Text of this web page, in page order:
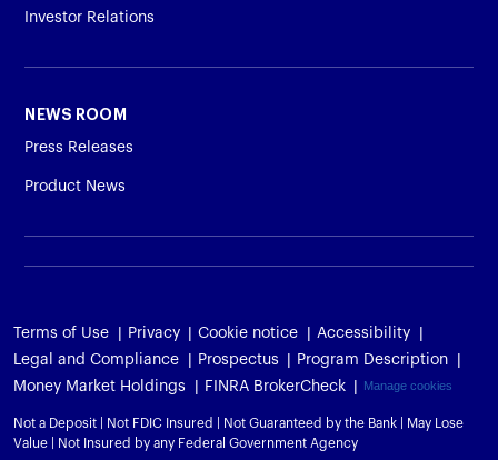
Investor Relations
NEWS ROOM
Press Releases
Product News
Terms of Use Privacy Cookie notice
Accessibility
Legal and Compliance
Prospectus
Program Description
Money Market Holdings
FINRA BrokerCheck Manage cookies
Not a Deposit | Not FDIC Insured | Not Guaranteed by the Bank | May Lose
Value | Not Insured by any Federal Government Agency